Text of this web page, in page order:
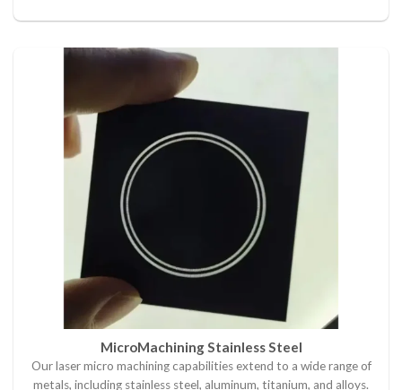
MicroMachining Stainless Steel
Our laser micro machining capabilities extend to a wide range of
metals, including stainless steel, aluminum, titanium, and alloys.